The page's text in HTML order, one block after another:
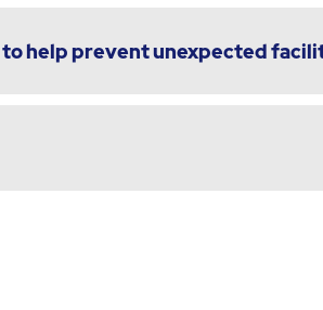
help prevent unexpected